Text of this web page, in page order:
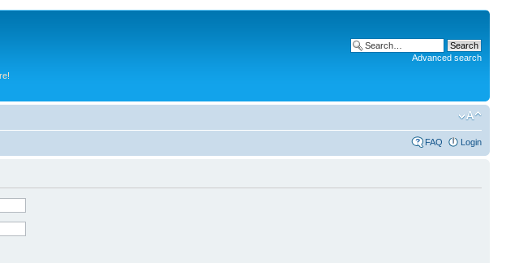
Advanced search
FAQ Login